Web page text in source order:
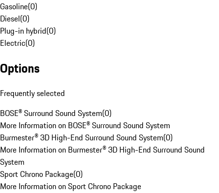
Gasoline(0)
Diesel(0)
Plug-in hybrid(0)
Electric(0)
Options
Frequently selected
BOSE® Surround Sound System(0)
More Information on BOSE® Surround Sound System
Burmester® 3D High-End Surround Sound System(0)
More Information on Burmester® 3D High-End Surround Sound
System
Sport Chrono Package(0)
More Information on Sport Chrono Package